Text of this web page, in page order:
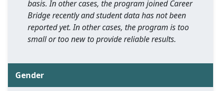
basis. In other cases, the program joined Career
Bridge recently and student data has not been
reported yet. In other cases, the program is too
small or too new to provide reliable results.
Gender